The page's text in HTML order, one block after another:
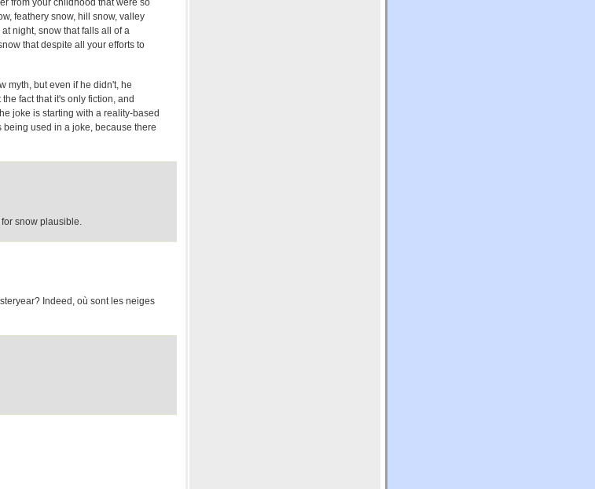
from your childhood that were so
feathery snow, hill snow, valley
night, snow that falls all of a
that despite all your efforts to
myth, but even if he didn't, he
fact that it's only fiction, and
joke is starting with a reality-based
used in a joke, because there
snow plausible.
Indeed, où sont les neiges